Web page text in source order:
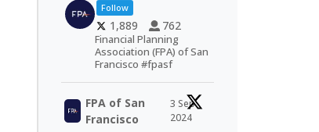
Follow
1,889 762
Financial Planning
Association (FPA) of San
Francisco #fpasf
FPA of San
Francisco
3 Sep
2024